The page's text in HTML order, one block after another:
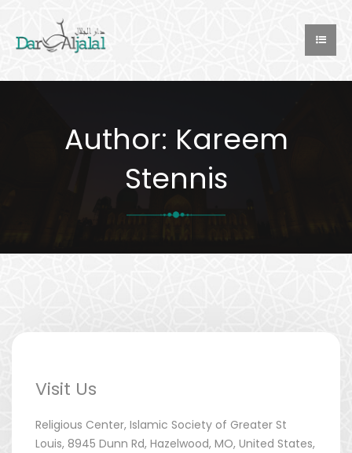
Author: Kareem
Stennis
Visit Us
Religious Center, Islamic Society of Greater St
Louis, 8945 Dunn Rd, Hazelwood, MO, United States,